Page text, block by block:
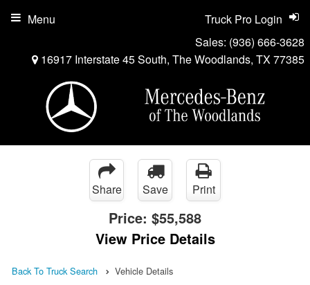
Sales: (936) 666-3628
16917 Interstate 45 South, The Woodlands, TX 77385
Truck Pro Login
Menu
Share Save Print
Price: $55,588
View Price Details
Back To Truck Search Vehicle Details